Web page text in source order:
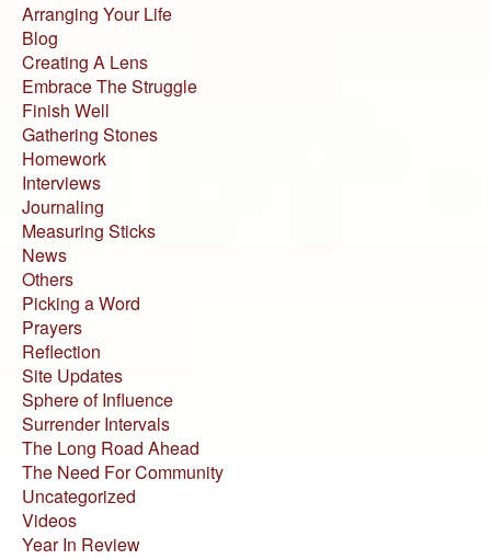
Arranging Your Life
Blog
Creating A Lens
Embrace The Struggle
Finish Well
Gathering Stones
Homework
Interviews
Journaling
Measuring Sticks
News
Others
Picking a Word
Prayers
Reflection
Site Updates
Sphere of Influence
Surrender Intervals
The Long Road Ahead
The Need For Community
Uncategorized
Videos
Year In Review